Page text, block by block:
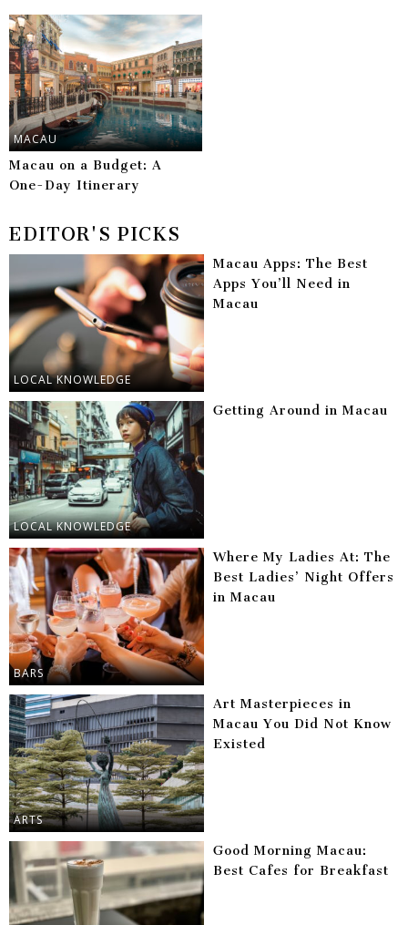
MACAU
Macau on a Budget: A
One-Day Itinerary
EDITOR'S PICKS
LOCAL KNOWLEDGE
Macau Apps: The Best
Apps You’ll Need in
Macau
LOCAL KNOWLEDGE
Getting Around in Macau
BARS
Where My Ladies At: The
Best Ladies’ Night Offers
in Macau
ARTS
Art Masterpieces in
Macau You Did Not Know
Existed
Good Morning Macau:
Best Cafes for Breakfast